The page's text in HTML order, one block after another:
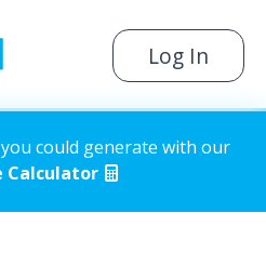
Log In
could generate with our
Calculator